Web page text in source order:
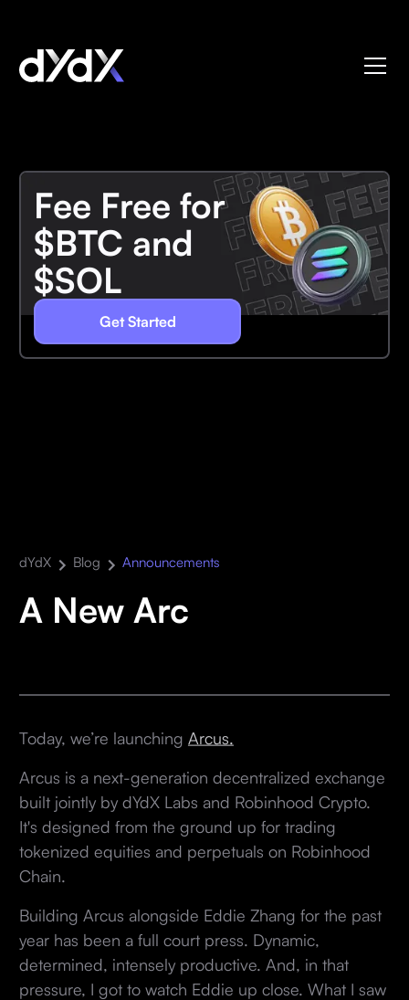
Fee Free for
$BTC and
$SOL
Get Started
dYdX Blog Announcements
A New Arc
Today, we’re launching Arcus.
Arcus is a next-generation decentralized exchange
built jointly by dYdX Labs and Robinhood Crypto.
It's designed from the ground up for trading
tokenized equities and perpetuals on Robinhood
Chain.
Building Arcus alongside Eddie Zhang for the past
year has been a full court press. Dynamic,
determined, intensely productive. And, in that
pressure, I got to watch Eddie up close. What I saw